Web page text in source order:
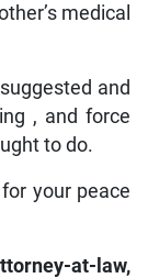
medical
and
, and force
to do.
your peace
at-law,